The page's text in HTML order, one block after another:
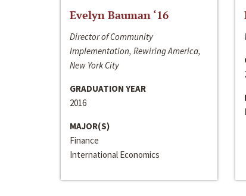
Evelyn Bauman ‘16
Director of Community
Implementation, Rewiring America,
New York City
GRADUATION YEAR
2016
MAJOR(S)
Finance
International Economics